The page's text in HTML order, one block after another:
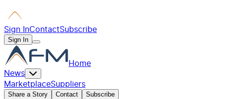
Sign InContactSubscribe
Sign In
Home
News
MarketplaceSuppliers
Share a Story Contact Subscribe